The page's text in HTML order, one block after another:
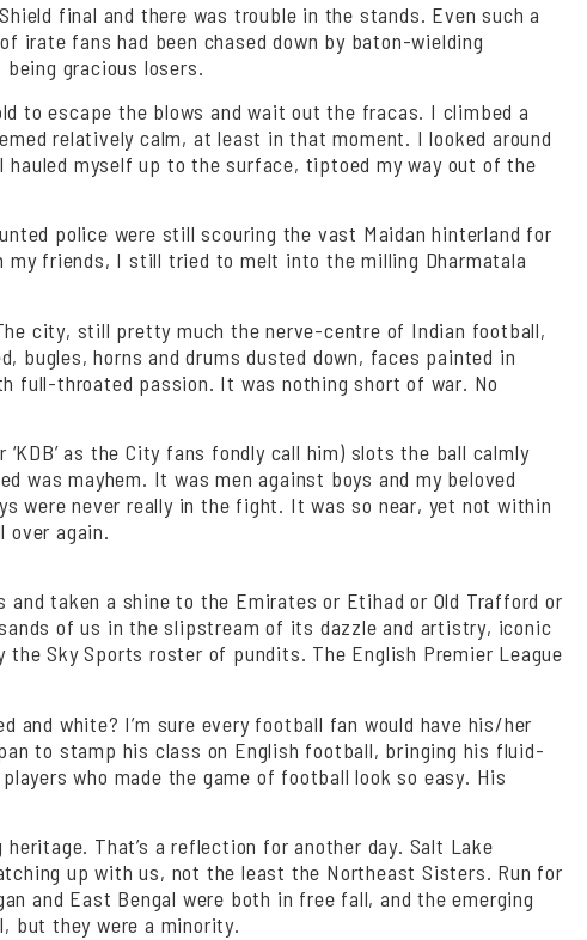
final and there was trouble in the stands. Even such a
irate fans had been chased down by baton-wielding
gracious losers.
to escape the blows and wait out the fracas. I climbed a
relatively calm, at least in that moment. I looked around
myself up to the surface, tiptoed my way out of the
police were still scouring the vast Maidan hinterland for
my friends, I still tried to melt into the milling Dharmatala
city, still pretty much the nerve-centre of Indian football,
bugles, horns and drums dusted down, faces painted in
full-throated passion. It was nothing short of war. No
as the City fans fondly call him) slots the ball calmly
was mayhem. It was men against boys and my beloved
were never really in the fight. It was so near, yet not within
over again.
and taken a shine to the Emirates or Etihad or Old Trafford or
of us in the slipstream of its dazzle and artistry, iconic
Sky Sports roster of pundits. The English Premier League
and white? I’m sure every football fan would have his/her
to stamp his class on English football, bringing his fluid-
who made the game of football look so easy. His
That’s a reflection for another day. Salt Lake
up with us, not the least the Northeast Sisters. Run for
and East Bengal were both in free fall, and the emerging
but they were a minority.